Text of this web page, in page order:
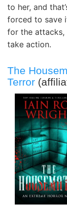
to her, and
forced to save
for the attacks,
take action.
The
Terror